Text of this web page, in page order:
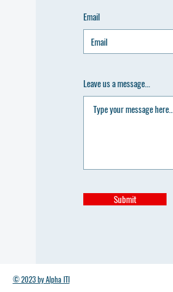
Email
Leave us a message...
Submit
© 2023 by Alpha ITI